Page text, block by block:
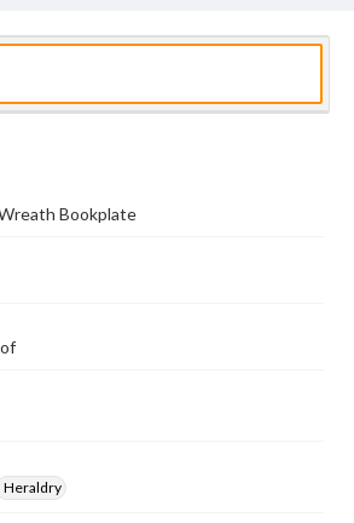
Bookplate
Heraldry